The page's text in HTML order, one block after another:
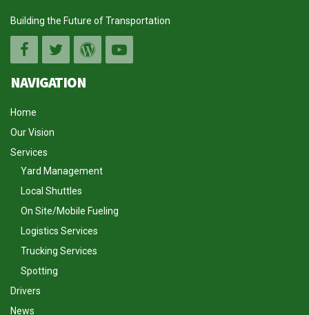
Building the Future of Transportation
NAVIGATION
Home
Our Vision
Services
Yard Management
Local Shuttles
On Site/Mobile Fueling
Logistics Services
Trucking Services
Spotting
Drivers
News